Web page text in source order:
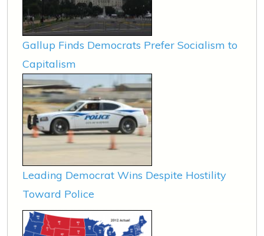
Gallup Finds Democrats Prefer Socialism to
Capitalism
Leading Democrat Wins Despite Hostility
Toward Police